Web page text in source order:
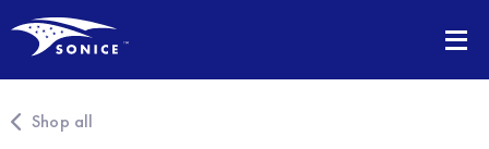
Shop all